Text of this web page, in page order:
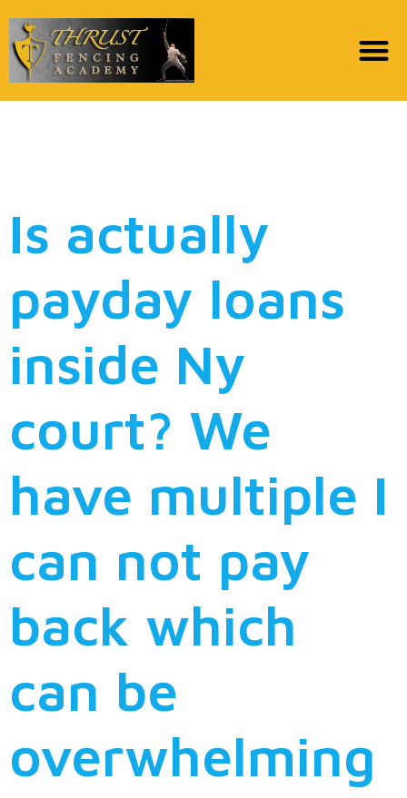
Is actually
payday loans
inside Ny
court? We
have multiple I
can not pay
back which
can be
overwhelming